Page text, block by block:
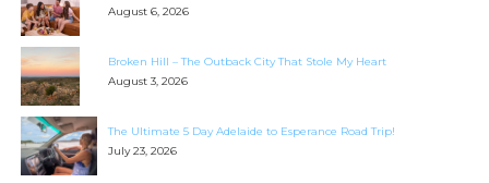
August 6, 2026
Broken Hill – The Outback City That Stole My Heart
August 3, 2026
The Ultimate 5 Day Adelaide to Esperance Road Trip!
July 23, 2026